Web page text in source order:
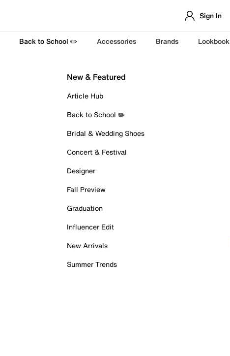
Sign In
Back to School ✏️ Accessories Brands Lookbook
New & Featured
Article Hub
Back to School ✏️
Bridal & Wedding Shoes
Concert & Festival
Designer
Fall Preview
Graduation
Influencer Edit
New Arrivals
Summer Trends